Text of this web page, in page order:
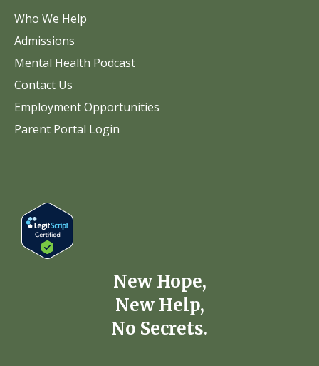
Who We Help
Admissions
Mental Health Podcast
Contact Us
Employment Opportunities
Parent Portal Login
New Hope,
New Help,
No Secrets.